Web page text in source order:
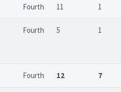
Fourth 11 1
Fourth 5 1
Fourth 12 7